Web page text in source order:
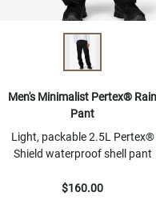
Men's Minimalist Pertex® Rain
Pant
Light, packable 2.5L Pertex®
Shield waterproof shell pant
$160.00